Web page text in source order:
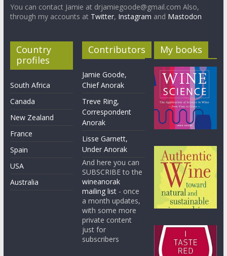
You can contact Jamie at drjamiegoode@gmail.com Also,
through my accounts at Twitter, Instagram and Mastodon
Country
profiles
South Africa
Canada
New Zealand
France
Spain
USA
Australia
Contributors
Jamie Goode,
Chief Anorak
Treve Ring,
Correspondent
Anorak
Lisse Garnett,
Under Anorak
And here you can
SUBSCRIBE to the
wineanorak
mailing list - once
a month updates,
with some more
private content
just for
subscribers
My books